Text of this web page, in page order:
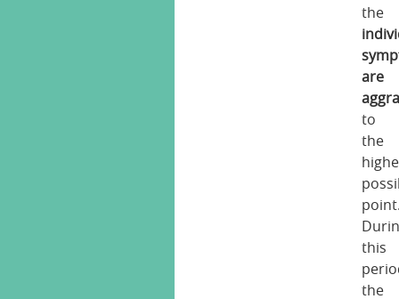
the
are
to
the
this
the